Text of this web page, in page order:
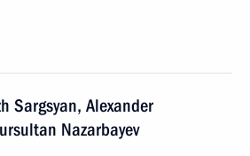
Sargsyan, Alexander
Nazarbayev